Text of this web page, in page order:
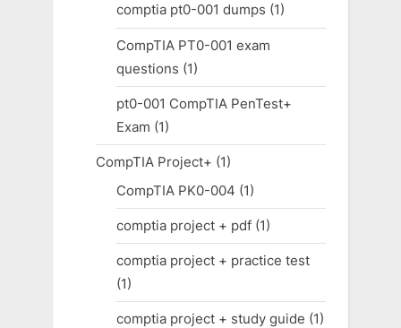
comptia pt0-001 dumps (1)
CompTIA PT0-001 exam
questions (1)
pt0-001 CompTIA PenTest+
Exam (1)
CompTIA Project+ (1)
CompTIA PK0-004 (1)
comptia project + pdf(1)
comptia project + practice test
(1)
comptia project + study guide (1)